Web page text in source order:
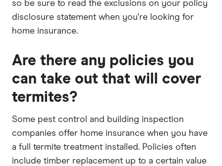
so be sure to read the exclusions on your policy
disclosure statement when you're looking for
home insurance.
Are there any policies you
can take out that will cover
termites?
Some pest control and building inspection
companies offer home insurance when you have
a full termite treatment installed. Policies often
include timber replacement up to a certain value